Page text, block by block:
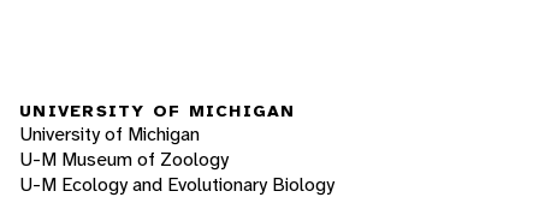
UNIVERSITY OF MICHIGAN
University of Michigan
U-M Museum of Zoology
U-M Ecology and Evolutionary Biology